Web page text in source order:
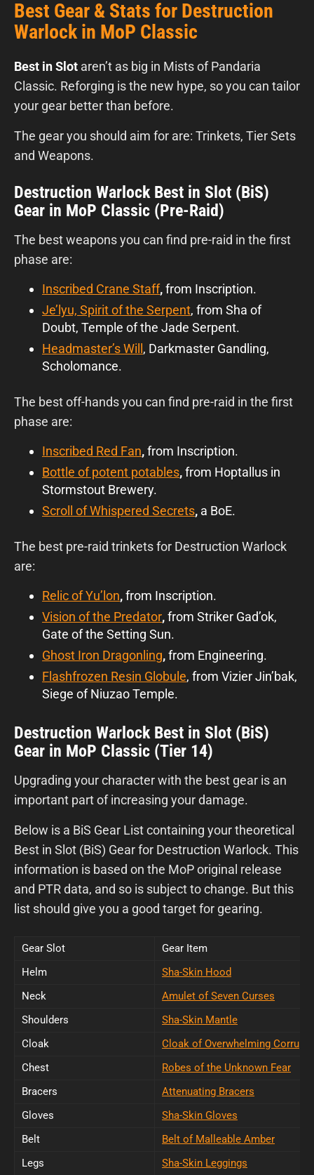
Best Gear & Stats for Destruction
Warlock in MoP Classic
Best in Slot aren’t as big in Mists of Pandaria
Classic. Reforging is the new hype, so you can tailor
your gear better than before.
The gear you should aim for are: Trinkets, Tier Sets
and Weapons.
Destruction Warlock Best in Slot (BiS)
Gear in MoP Classic (Pre-Raid)
The best weapons you can find pre-raid in the first
phase are:
Inscribed Crane Staff,from Inscription.
Je’lyu, Spirit of the Serpent, from Sha of
Doubt, Temple of the Jade Serpent.
Headmaster’s Will , Darkmaster Gandling,
Scholomance.
The best off-hands you can find pre-raid in the first
phase are:
Inscribed Red Fan,from Inscription.
Bottle of potent potables,from Hoptallus in
Stormstout Brewery.
Scroll of Whispered Secrets, a BoE.
The best pre-raid trinkets for Destruction Warlock
are:
Relic of Yu’lon,from Inscription.
Vision of the Predator,from Striker Gad’ok,
Gate of the Setting Sun.
Ghost Iron Dragonling,from Engineering.
Flashfrozen Resin Globule, from Vizier Jin’bak,
Siege of Niuzao Temple.
Destruction Warlock Best in Slot (BiS)
Gear in MoP Classic (Tier 14)
Upgrading your character with the best gear is an
important part of increasing your damage.
Below is a BiS Gear List containing your theoretical
Best in Slot (BiS) Gear for Destruction Warlock. This
information is based on the MoP original release
and PTR data, and so is subject to change. But this
list should give you a good target for gearing.
Gear Slot
Gear Item
Helm
Sha-Skin Hood
Neck
Amulet of Seven Curses
Shoulders
Sha-Skin Mantle
Cloak
Cloak of Overwhelming
Chest
Robes of the Unknown Fear
Bracers
Attenuating Bracers
Gloves
Sha-Skin Gloves
Belt
Belt of Malleable Amber
Legs
Sha-Skin Leggings